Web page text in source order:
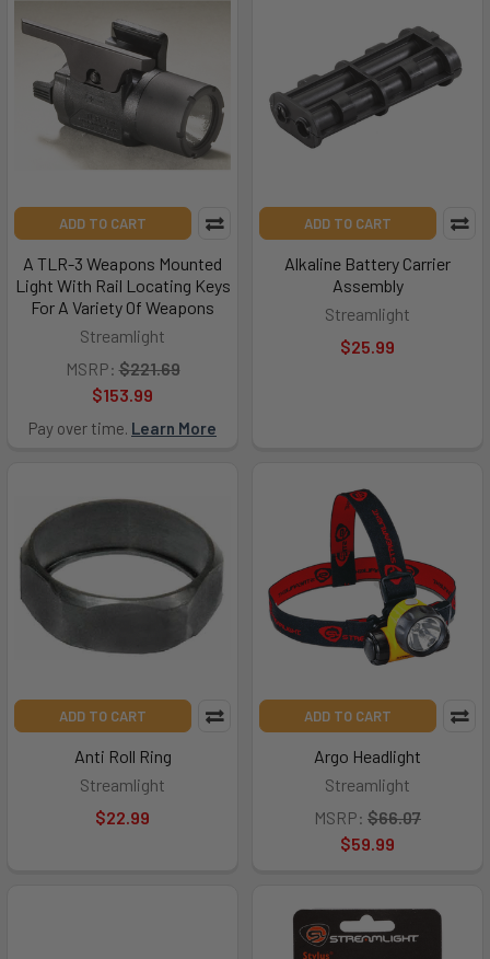
ADD TO CART
A TLR-3 Weapons Mounted
Light With Rail Locating Keys
For A Variety Of Weapons
Streamlight
MSRP: $221.69
$153.99
Pay over time. Learn More
ADD TO CART
Alkaline Battery Carrier
Assembly
Streamlight
$25.99
ADD TO CART
Anti Roll Ring
Streamlight
$22.99
ADD TO CART
Argo Headlight
Streamlight
MSRP: $66.07
$59.99